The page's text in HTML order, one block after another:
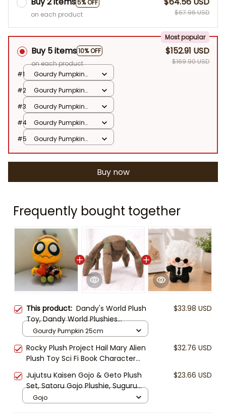
5% OFF
on each product
$67.96 USD
Buy 5 items 10% OFF
Most popular
on each product
$152.91 USD
$169.90 USD
#1
Gourdy Pumpkin
25cm
#2
Gourdy Pumpkin
25cm
#3
Gourdy Pumpkin
25cm
#4
Gourdy Pumpkin
25cm
#5
Gourdy Pumpkin
Buy now
Frequently bought together
This product: Dandy's World Plush
Toy, Dandy World Plushies
Collection, Cute Horror Game
Plush Doll, Gamer Gift
$33.98 USD
Gourdy Pumpkin 25cm
Rocky Plush Project Hail Mary Alien
Plush Toy Sci Fi Book Character
Nerd Gift Collectible
$32.76 USD
Jujutsu Kaisen Gojo & Geto Plush
Set, Satoru Gojo Plushie, Suguru
Geto Stuffed Doll, Anime Plush Toy,
$23.66 USD
Gojo